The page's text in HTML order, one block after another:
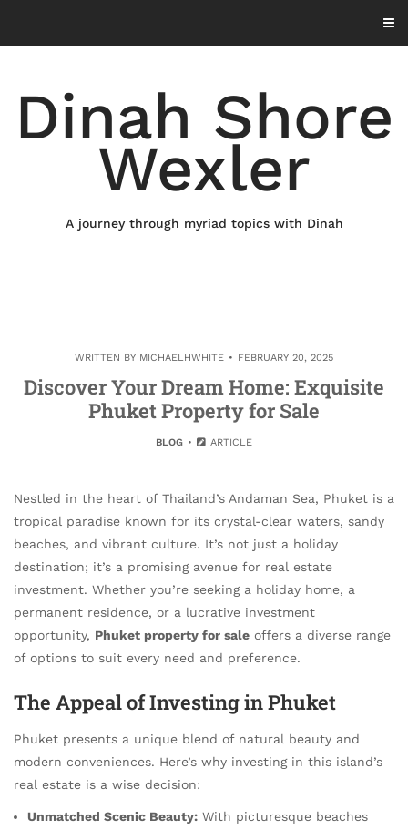
content
Dinah Shore
Wexler
A journey through myriad topics with Dinah
WRITTEN BY MICHAELHWHITE FEBRUARY 20, 2025
Discover Your Dream Home: Exquisite
Phuket Property for Sale
BLOG ARTICLE
Nestled in the heart of Thailand’s Andaman Sea, Phuket is a
tropical paradise known for its crystal-clear waters, sandy
beaches, and vibrant culture. It’s not just a holiday
destination; it’s a promising avenue for real estate
investment. Whether you’re seeking a holiday home, a
permanent residence, or a lucrative investment
opportunity, Phuket property for sale offers a diverse range
of options to suit every need and preference.
The Appeal of Investing in Phuket
Phuket presents a unique blend of natural beauty and
modern conveniences. Here’s why investing in this island’s
real estate is a wise decision:
Unmatched Scenic Beauty: With picturesque beaches